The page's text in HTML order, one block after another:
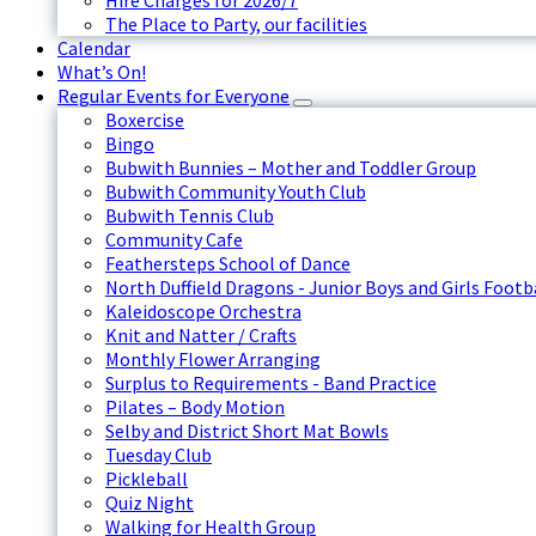
The Place to Party, our facilities
Calendar
What’s On!
Regular Events for Everyone
Boxercise
Bingo
Bubwith Bunnies – Mother and Toddler Group
Bubwith Community Youth Club
Bubwith Tennis Club
Community Cafe
Feathersteps School of Dance
North Duffield Dragons - Junior Boys and Girls
Kaleidoscope Orchestra
Knit and Natter / Crafts
Monthly Flower Arranging
Surplus to Requirements - Band Practice
Pilates – Body Motion
Selby and District Short Mat Bowls
Tuesday Club
Pickleball
Quiz Night
Walking for Health Group